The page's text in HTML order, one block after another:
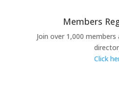
Members
Join over 1,000
Click